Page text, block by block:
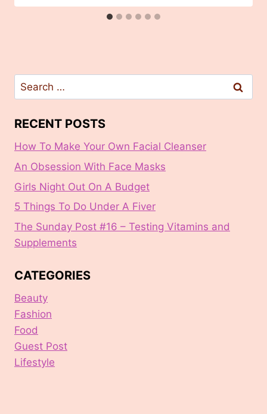
Search
for:
RECENT POSTS
How To Make Your Own Facial Cleanser
An Obsession With Face Masks
Girls Night Out On A Budget
5 Things To Do Under A Fiver
The Sunday Post #16 – Testing Vitamins and
Supplements
CATEGORIES
Beauty
Fashion
Food
Guest Post
Lifestyle